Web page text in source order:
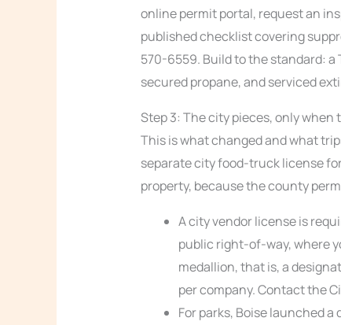
online permit portal, request an
published checklist covering
570-6559. Build to the standard: a
secured propane, and serviced
Step 3: The city pieces, only when
This is what changed and what
separate city food-truck license
property, because the county
A city vendor license is
public right-of-way, where
medallion, that is, a
per company. Contact the
For parks, Boise launched